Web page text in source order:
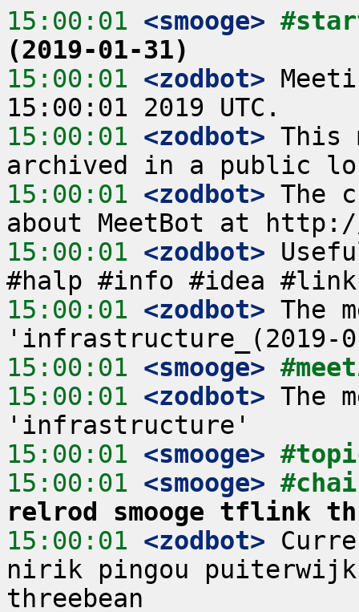
15:00:01 <smooge>
(2019-01-31)
15:00:01 <zodbot>
15:00:01 <zodbot> This
15:00:01 <zodbot> The
15:00:01 <zodbot>
15:00:01 <zodbot> The
15:00:01 <smooge>
15:00:01 <zodbot> The
15:00:01 <smooge>
15:00:01 <smooge>
relrod smooge tflink
15:00:01 <zodbot>
nirik pingou